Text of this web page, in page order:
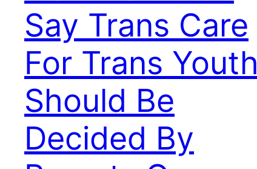
Say Trans Care
For Trans Youth
Should Be
Decided By